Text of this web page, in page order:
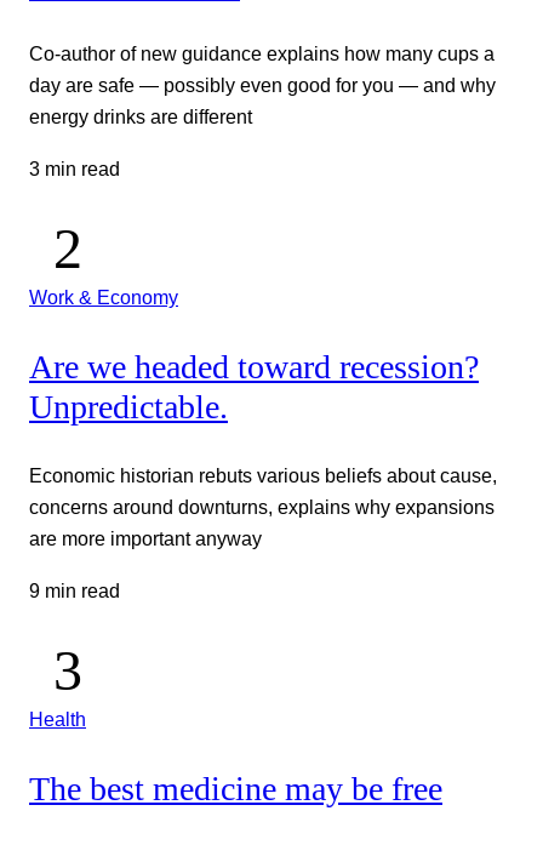
Co-author of new guidance explains how many cups a
day are safe — possibly even good for you — and why
energy drinks are different
3 min read
Work & Economy
Are we headed toward recession?
Unpredictable.
Economic historian rebuts various beliefs about cause,
concerns around downturns, explains why expansions
are more important anyway
9 min read
Health
The best medicine may be free